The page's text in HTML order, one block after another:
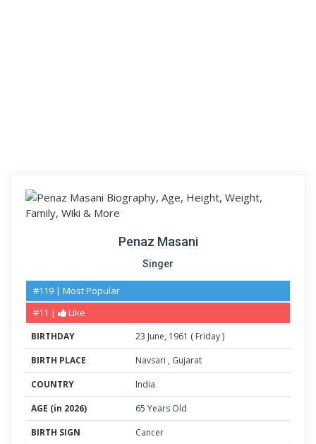
Penaz Masani
Singer
#119 | Most Popular
#11 |
Like
BIRTHDAY 23 June, 1961 ( Friday)
BIRTH PLACE
Navsari , Gujarat
COUNTRY
India
AGE (in 2026)
65 Years Old
BIRTH SIGN
Cancer